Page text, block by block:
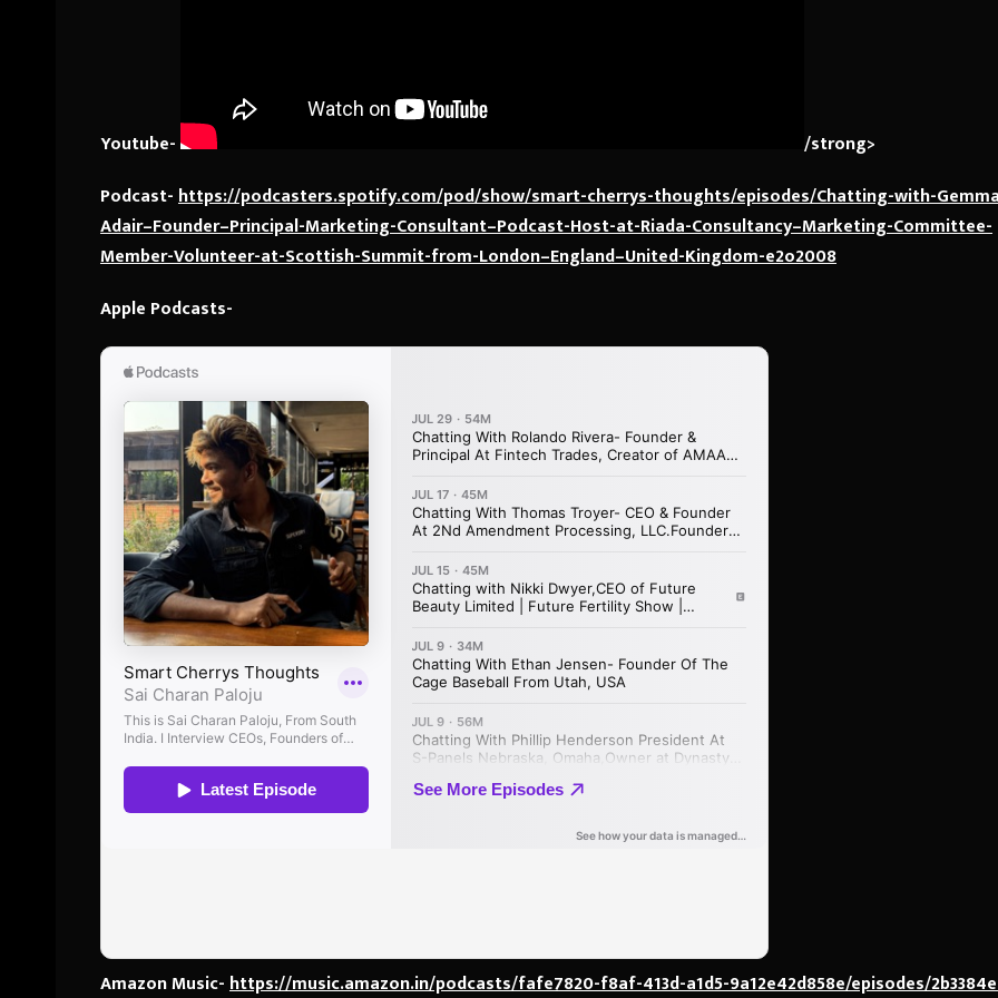
Youtube-
/strong>
Podcast-https://podcasters.spotify.com/pod/show/smart-cherrys-thoughts/episodes/Chatting-with-
Adair–Founder–Principal-Marketing-Consultant–Podcast-Host-at-Riada-Consultancy–Marketing-Committee-
Member-Volunteer-at-Scottish-Summit-from-London–England–United-Kingdom-e2o2008
Apple Podcasts-
Amazon Music-https://music.amazon.in/podcasts/fafe7820-f8af-413d-a1d5-9a12e42d858e/episodes/